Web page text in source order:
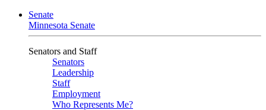
Senate
Minnesota Senate
Senators and Staff
Senators
Leadership
Staff
Employment
Who Represents Me?